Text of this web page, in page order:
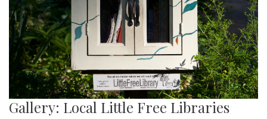
Gallery: Local Little Free Libraries